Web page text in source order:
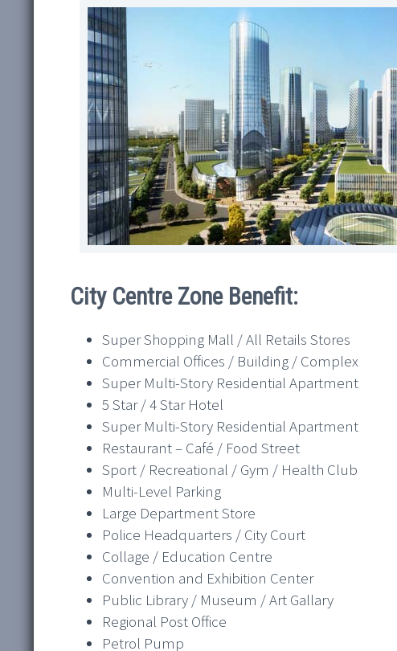
City Centre Zone Benefit:
Super Shopping Mall / All Retails Stores
Commercial Offices / Building / Complex
Super Multi-Story Residential Apartment
5 Star / 4 Star Hotel
Super Multi-Story Residential Apartment
Restaurant – Café / Food Street
Sport / Recreational / Gym / Health Club
Multi-Level Parking
Large Department Store
Police Headquarters / City Court
Collage / Education Centre
Convention and Exhibition Center
Public Library / Museum / Art Gallary
Regional Post Office
Petrol Pump